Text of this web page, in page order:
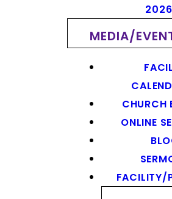
2026
MEDIA/
CHURCH
ONLINE
FACILITY/